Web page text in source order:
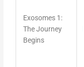
Exosomes 1:
The Journey
Begins